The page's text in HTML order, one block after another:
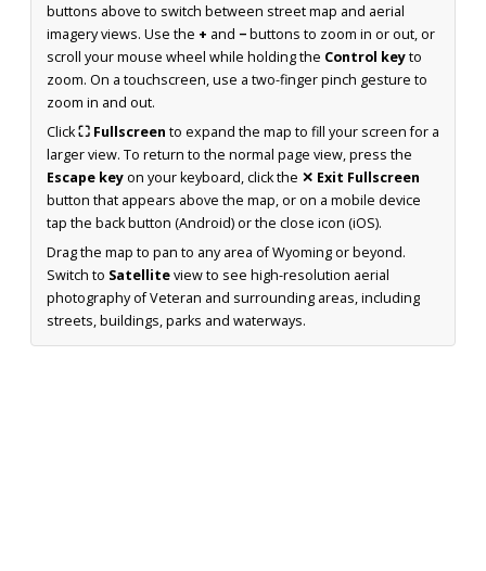
buttons above to switch between street map and aerial
imagery views. Use the + and −buttons to zoom in or out, or
scroll your mouse wheel while holding the Control keyto
zoom. On a touchscreen, use a two-finger pinch gesture to
zoom in and out.
Click⛶ Fullscreen to expand the map to fill your screen for a
larger view. To return to the normal page view, press the
Escape keyon your keyboard, click the ✕ Exit Fullscreen
button that appears above the map, or on a mobile device
tap the back button (Android) or the close icon (iOS).
Drag the map to pan to any area of Wyoming or beyond.
Switch to Satelliteview to see high-resolution aerial
photography of Veteran and surrounding areas, including
streets, buildings, parks and waterways.